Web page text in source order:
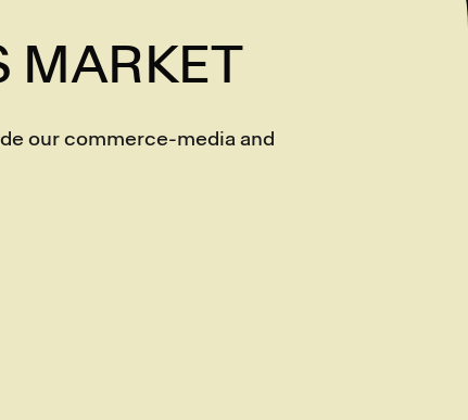
MARKET
our commerce-media and